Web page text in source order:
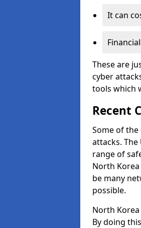
It can
These are
cyber
tools which
Recent
Some of
attacks.
range of
North
be many
possible.
North
By doing